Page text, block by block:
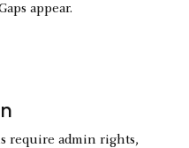
appear.
require admin rights,